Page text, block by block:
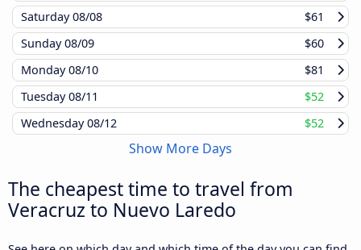
Saturday08/08
$61
Sunday08/09
$60
Monday08/10
$81
Tuesday08/11
$52
Wednesday08/12 $52
Show More Days
The cheapest time to travel from
Veracruz to Nuevo Laredo